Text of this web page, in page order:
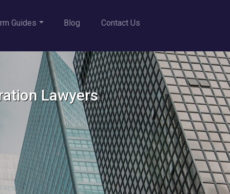
Guides Blog Contact Us
Lawyers